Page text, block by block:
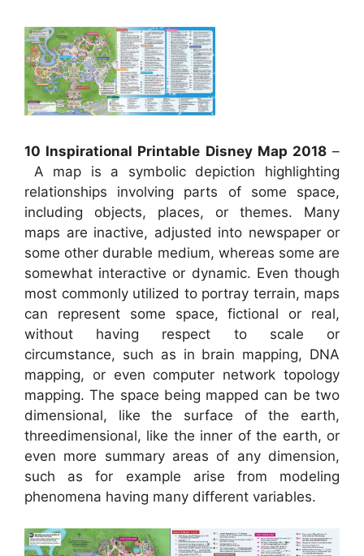
10 Inspirational Printable Disney Map 2018–
A map is a symbolic depiction highlighting
relationships involving parts of some space,
including objects, places, or themes. Many
maps are inactive, adjusted into newspaper or
some other durable medium, whereas some are
somewhat interactive or dynamic. Even though
most commonly utilized to portray terrain, maps
can represent some space, fictional or real,
without having respect to scale or
circumstance, such as in brain mapping, DNA
mapping, or even computer network topology
mapping. The space being mapped can be two
dimensional, like the surface of the earth,
threedimensional, like the inner of the earth, or
even more summary areas of any dimension,
such as for example arise from modeling
phenomena having many different variables.